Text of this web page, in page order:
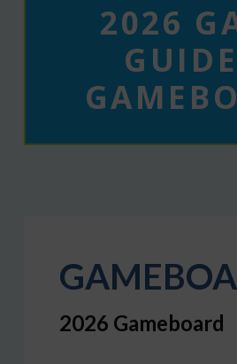
2026
2026 Gameboard